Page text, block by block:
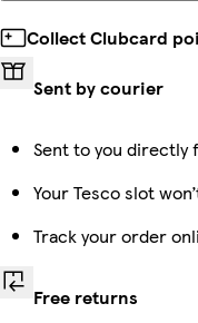
Collect Clubcard
Sent by courier
Sent to you
Your Tesco slot
Track your order
Free returns